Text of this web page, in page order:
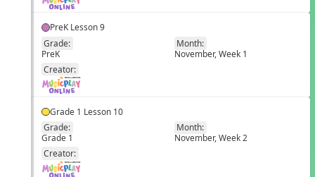
PreK Lesson 9
Grade:
PreK
Month:
November, Week 1
Creator:
Grade 1 Lesson 10
Grade:
Grade 1
Month:
November, Week 2
Creator: